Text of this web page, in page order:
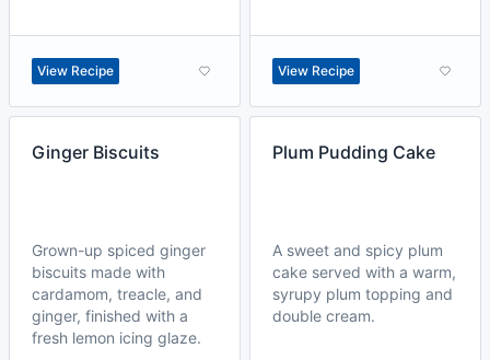
View Recipe View Recipe
Ginger Biscuits
Grown-up spiced ginger
biscuits made with
cardamom, treacle, and
ginger, finished with a
fresh lemon icing glaze.
Plum Pudding Cake
A sweet and spicy plum
cake served with a warm,
syrupy plum topping and
double cream.